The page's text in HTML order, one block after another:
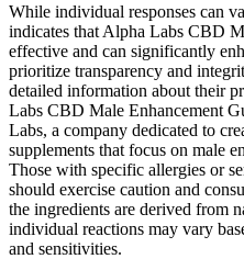
While individual responses can
indicates that Alpha Labs CBD
effective and can significantly
prioritize transparency and
detailed information about their
Labs CBD Male Enhancement
Labs, a company dedicated to
supplements that focus on male
Those with specific allergies or
should exercise caution and
the ingredients are derived from
individual reactions may vary
and sensitivities.